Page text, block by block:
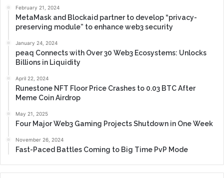
February 21, 2024
MetaMask and Blockaid partner to develop “privacy-
preserving module” to enhance web3 security
January 24, 2024
peaq Connects with Over 30 Web3 Ecosystems: Unlocks
Billions in Liquidity
April 22, 2024
Runestone NFT Floor Price Crashes to 0.03 BTC After
Meme Coin Airdrop
May 21, 2025
Four Major Web3 Gaming Projects Shutdown in One Week
November 26, 2024
Fast-Paced Battles Coming to Big Time PvP Mode